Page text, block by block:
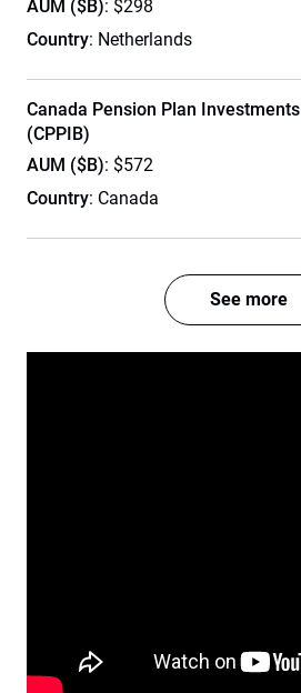
AUM ($B): $298
Country: Netherlands
Canada Pension Plan Investments
(CPPIB)
AUM ($B): $572
Country: Canada
See more